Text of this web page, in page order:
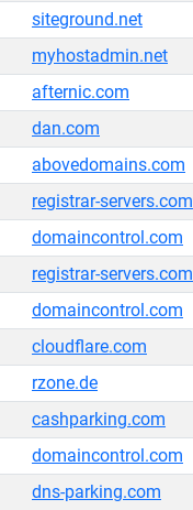
siteground.net
myhostadmin.net
afternic.com
dan.com
abovedomains.com
registrar-servers.com
domaincontrol.com
registrar-servers.com
domaincontrol.com
cloudflare.com
rzone.de
cashparking.com
domaincontrol.com
dns-parking.com